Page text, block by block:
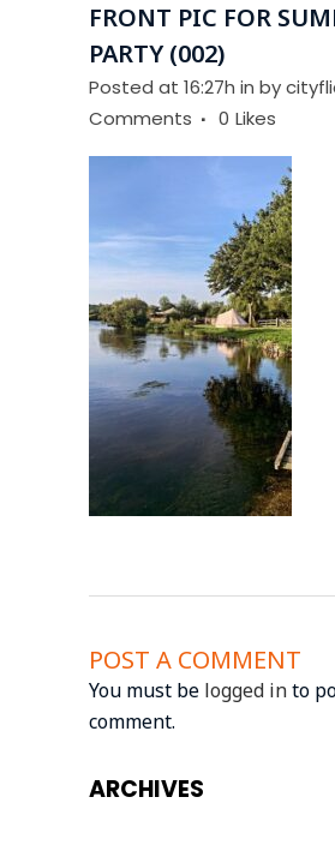
FRONT PIC FOR
PARTY (002)
Posted at 16:27h in by
Comments
0 Likes
POST A COMMENT
You must be logged into
comment.
ARCHIVES